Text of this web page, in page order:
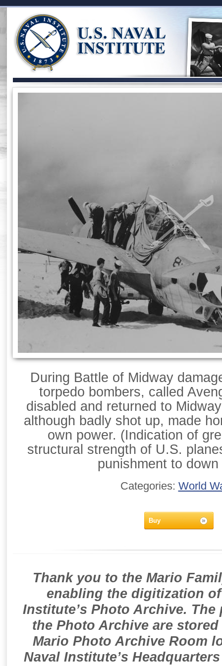
During Battle of Midway
torpedo bombers, called
disabled and returned to
although badly shot up, made
own power. (Indication of
structural strength of U.S.
punishment to
Categories: World
Buy
Thank you to the Mario
enabling the digitization
Institute’s Photo Archive.
the Photo Archive are
Mario Photo Archive Room
Naval Institute’s